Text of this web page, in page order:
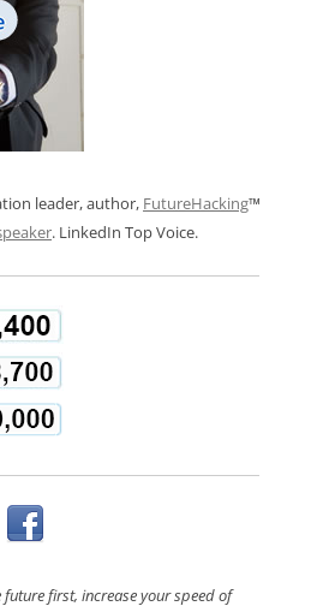
leader, author, FutureHacking™
. LinkedIn Top Voice.
first, increase your speed of